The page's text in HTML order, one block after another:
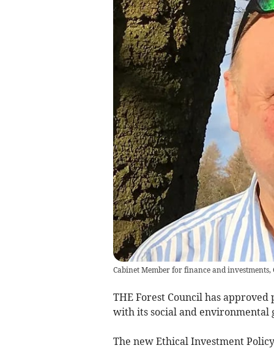
Cabinet Member for finance and
THE Forest Council has
with its social and environmental
The new Ethical Investment